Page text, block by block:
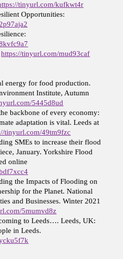
tinyurl.com/kufkwt4r
Opportunities:
https://tinyurl.com/mud93caf
energy for food production.
Institute, Autumn
5445d8ud
backbone of every economy:
adaptation is vital. Leeds at
tinyurl.com/49tm9fzc
SMEs to increase their flood
January. Yorkshire Flood
online
the Impacts of Flooding on
for the Planet. National
and Businesses. Winter 2021
5mumvd8z
to Leeds…. Leeds, UK:
in Leeds.